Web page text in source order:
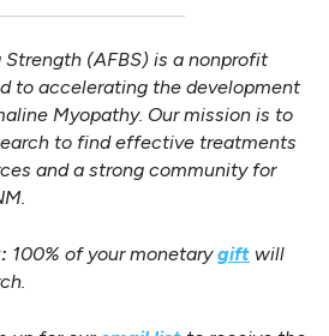
(AFBS) is a nonprofit
to accelerating the development
Myopathy. Our mission is to
to find effective treatments
and a strong community for
100% of your monetarygift will